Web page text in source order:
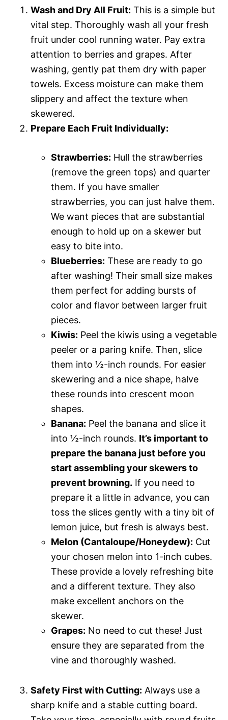
Wash and Dry All Fruit: This is a simple but
vital step. Thoroughly wash all your fresh
fruit under cool running water. Pay extra
attention to berries and grapes. After
washing, gently pat them dry with paper
towels. Excess moisture can make them
slippery and affect the texture when
skewered.
Prepare Each Fruit Individually:
Strawberries: Hull the strawberries
(remove the green tops) and quarter
them. If you have smaller
strawberries, you can just halve them.
We want pieces that are substantial
enough to hold up on a skewer but
easy to bite into.
Blueberries: These are ready to go
after washing! Their small size makes
them perfect for adding bursts of
color and flavor between larger fruit
pieces.
Kiwis: Peel the kiwis using a vegetable
peeler or a paring knife. Then, slice
them into ½-inch rounds. For easier
skewering and a nice shape, halve
these rounds into crescent moon
shapes.
Banana: Peel the banana and slice it
into ½-inch rounds. It’s important to
prepare the banana just before you
start assembling your skewers to
prevent browning. If you need to
prepare it a little in advance, you can
toss the slices gently with a tiny bit of
lemon juice, but fresh is always best.
Melon (Cantaloupe/Honeydew): Cut
your chosen melon into 1-inch cubes.
These provide a lovely refreshing bite
and a different texture. They also
make excellent anchors on the
skewer.
Grapes: No need to cut these! Just
ensure they are separated from the
vine and thoroughly washed.
Safety First with Cutting: Always use a
sharp knife and a stable cutting board.